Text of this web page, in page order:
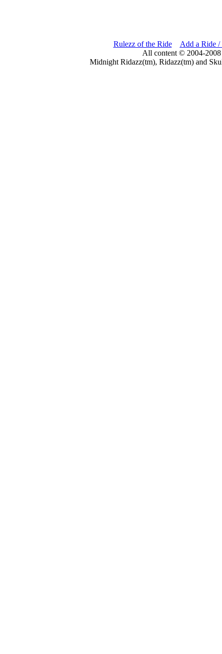
Rulezz of the Ride
Add a Ride /
All content © 2004-
Midnight Ridazz(tm), Ridazz(tm) and